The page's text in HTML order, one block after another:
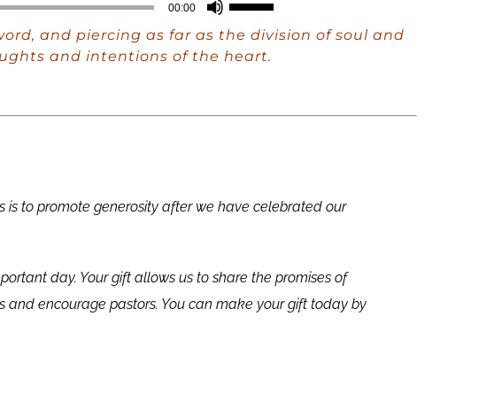
00:00
Up/Down
Arrow
volume.
and piercing as far as the division of soul and
and intentions of the heart.
is to promote generosity after we have celebrated our
day. Your gift allows us to share the promises of
encourage pastors. You can make your gift today by